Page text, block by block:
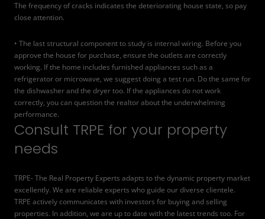
The frequency of cracks indicates the deteriorating house state, so pay
close attention.
• The last structural component to study is internal wiring. Before you
approve the house for purchase, ensure the outlets are correctly
working. If the home includes furnished appliances such as a
refrigerator or microwave, we suggest doing a test run. Do the same for
the dishwasher and the dryer too. If the appliances do not work
correctly, you can question the realtor about the underwhelming
performance.
Consult TRPE for your property
needs
TRPE- The Real Property Experts adapts to the dynamic property market
excellently. We are reliable experts who guide our diverse clientele.
TRPE actively communicates with investors for buying and selling
properties. In addition, we are up to date with the latest trends too. For